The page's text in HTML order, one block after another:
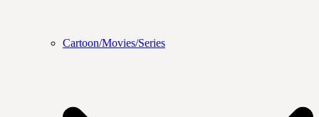
Cartoon/Movies/Series